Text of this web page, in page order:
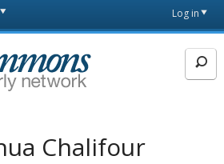
page
Log in
Chalifour